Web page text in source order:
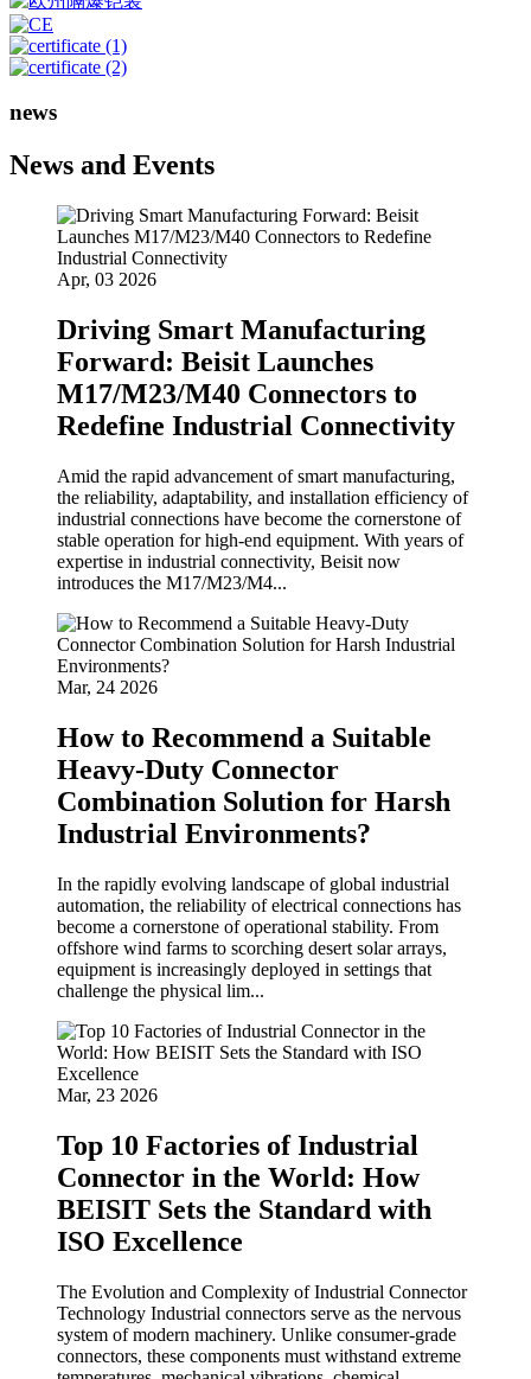
news
News and Events
Apr, 03 2026
Driving Smart Manufacturing
Forward: Beisit Launches
M17/M23/M40 Connectors to
Redefine Industrial Connectivity
Amid the rapid advancement of smart manufacturing,
the reliability, adaptability, and installation efficiency of
industrial connections have become the cornerstone of
stable operation for high-end equipment. With years of
expertise in industrial connectivity, Beisit now
introduces the M17/M23/M4...
Mar, 24 2026
How to Recommend a Suitable
Heavy-Duty Connector
Combination Solution for Harsh
Industrial Environments?
In the rapidly evolving landscape of global industrial
automation, the reliability of electrical connections has
become a cornerstone of operational stability. From
offshore wind farms to scorching desert solar arrays,
equipment is increasingly deployed in settings that
challenge the physical lim...
Mar, 23 2026
Top 10 Factories of Industrial
Connector in the World: How
BEISIT Sets the Standard with
ISO Excellence
The Evolution and Complexity of Industrial Connector
Technology Industrial connectors serve as the nervous
system of modern machinery. Unlike consumer-grade
connectors, these components must withstand extreme